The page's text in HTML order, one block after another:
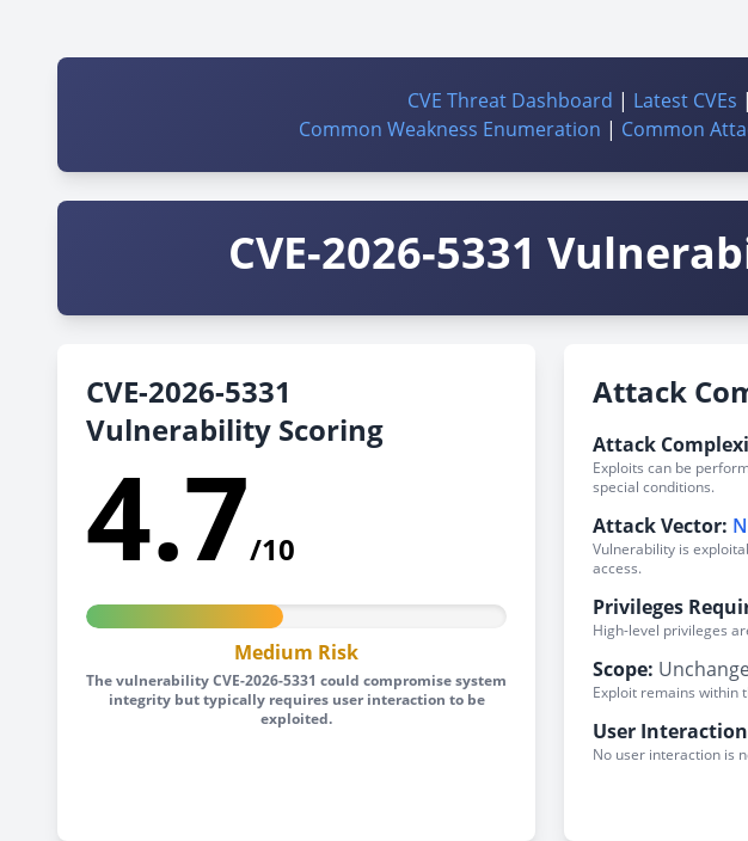
CVE Threat Dashboard | Latest CVEs |
Common Weakness Enumeration | Common
CVE-2026-5331
CVE-2026-5331
Vulnerability Scoring
4.7/10
Medium Risk
The vulnerability CVE-2026-5331 could compromise system
integrity but typically requires user interaction to be
exploited.
Attack
Attack
Exploits can be
special conditions.
Attack Vector:
Vulnerability is
access.
Privileges
High-level privileges
Scope:
Exploit remains within
User
No user interaction is